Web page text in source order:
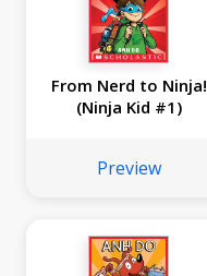
From Nerd to Ninja!
(Ninja Kid #1)
Preview